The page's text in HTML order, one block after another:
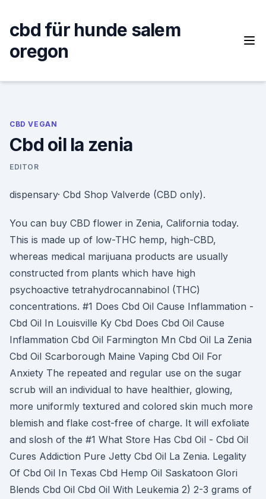
content
cbd für hunde salem
oregon
CBD VEGAN
Cbd oil la zenia
EDITOR
dispensary· Cbd Shop Valverde (CBD only).
You can buy CBD flower in Zenia, California today.
This is made up of low-THC hemp, high-CBD,
whereas medical marijuana products are usually
constructed from plants which have high
psychoactive tetrahydrocannabinol (THC)
concentrations. #1 Does Cbd Oil Cause Inflammation -
Cbd Oil In Louisville Ky Cbd Does Cbd Oil Cause
Inflammation Cbd Oil Farmington Mn Cbd Oil La Zenia
Cbd Oil Scarborough Maine Vaping Cbd Oil For
Anxiety The repeated and regular use on the sugar
scrub will an individual to have healthier, glowing,
more uniformly textured and colored skin much more
blemish and flake cost-free of charge. It will exfoliate
and slosh of the #1 What Store Has Cbd Oil - Cbd Oil
Cures Addiction Pure Jetty Cbd Oil La Zenia. Legality
Of Cbd Oil In Texas Cbd Hemp Oil Saskatoon Glori
Blends Cbd Oil Cbd Oil With Leukemia 2) 2-3 grams of